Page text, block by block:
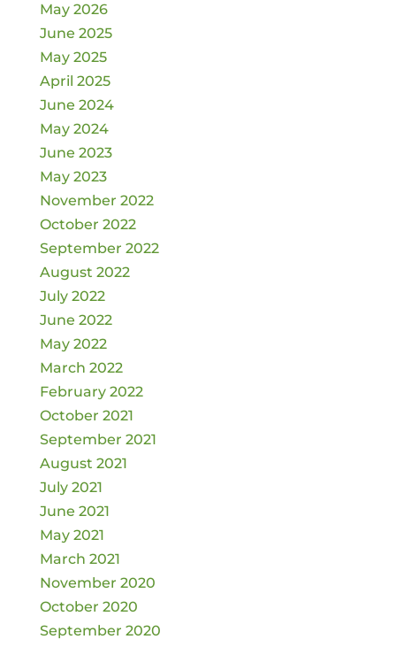
May 2026
June 2025
May 2025
April 2025
June 2024
May 2024
June 2023
May 2023
November 2022
October 2022
September 2022
August 2022
July 2022
June 2022
May 2022
March 2022
February 2022
October 2021
September 2021
August 2021
July 2021
June 2021
May 2021
March 2021
November 2020
October 2020
September 2020